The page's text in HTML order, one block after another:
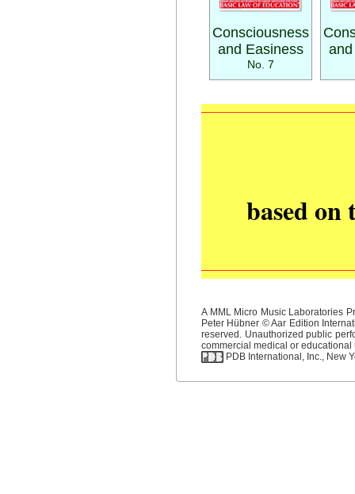
Consciousness
and Easiness
No. 7
based
A MML Micro Music Laboratories
Peter Hübner © Aar Edition
reserved. Unauthorized public
commercial medical or educational
PDB International, Inc., New